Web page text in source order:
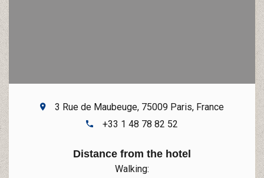
3 Rue de Maubeuge, 75009 Paris, France
+33 1 48 78 82 52
Distance from the hotel
Walking: